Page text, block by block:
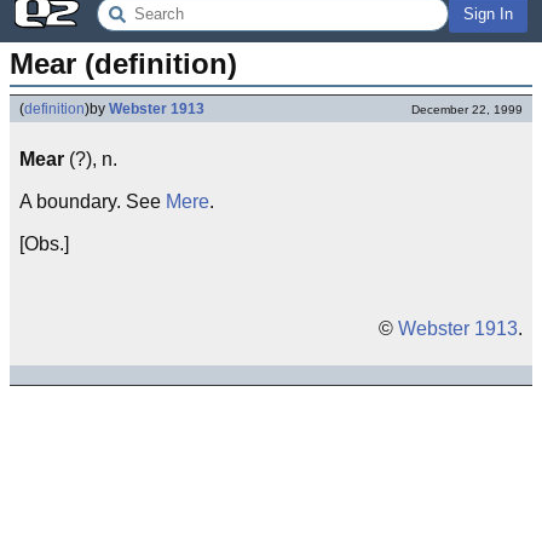
Sign In
Mear (definition)
(definition)by Webster 1913 December 22, 1999
Mear (?), n.
A boundary. See Mere.
[Obs.]
© Webster 1913.